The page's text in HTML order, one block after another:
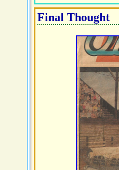
Final Thought